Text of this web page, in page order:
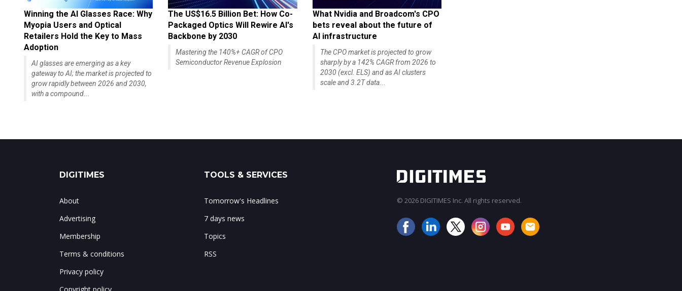
Winning the AI Glasses Race: Why
Myopia Users and Optical
Retailers Hold the Key to Mass
Adoption
AI glasses are emerging as a key
gateway to AI; the market is projected to
grow rapidly between 2026 and 2030,
with a compound...
The US$16.5 Billion Bet: How Co-
Packaged Optics Will Rewire AI's
Backbone by 2030
Mastering the 140%+ CAGR of CPO
Semiconductor Revenue Explosion
What Nvidia and Broadcom's CPO
bets reveal about the future of
AI infrastructure
The CPO market is projected to grow
sharply by a 142% CAGR from 2026 to
2030 (excl. ELS) and as AI clusters
scale and 3.2T data...
DIGITIMES
About
Advertising
Membership
Terms & conditions
Privacy policy
TOOLS & SERVICES
Tomorrow's Headlines
7 days news
Topics
RSS
© 2026 DIGITIMES Inc. All rights reserved.